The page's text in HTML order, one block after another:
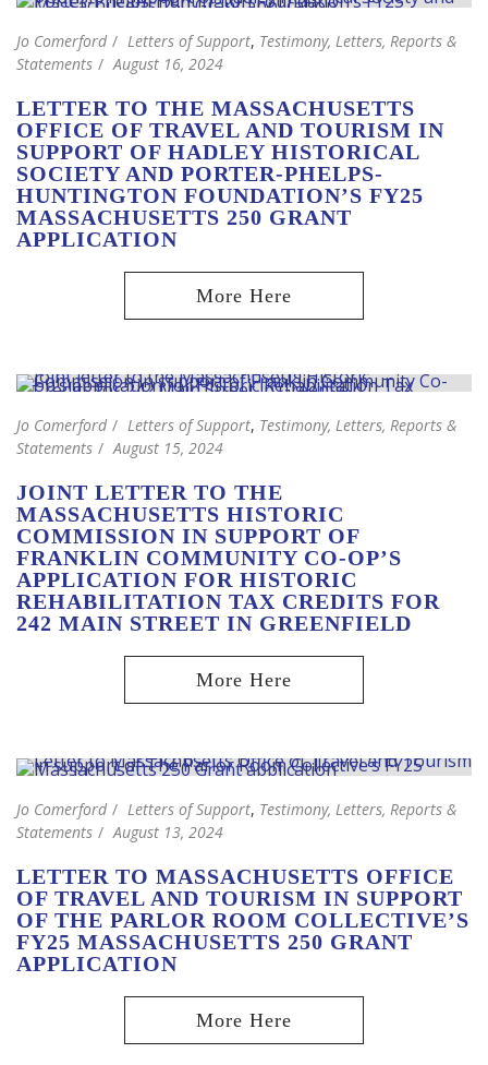
Jo Comerford Letters of Support, Testimony, Letters, Reports &
Statements
August 16, 2024
LETTER TO THE MASSACHUSETTS
OFFICE OF TRAVEL AND TOURISM IN
SUPPORT OF HADLEY HISTORICAL
SOCIETY AND PORTER-PHELPS-
HUNTINGTON FOUNDATION’S FY25
MASSACHUSETTS 250 GRANT
APPLICATION
Jo Comerford Letters of Support, Testimony, Letters, Reports &
Statements
August 15, 2024
JOINT LETTER TO THE
MASSACHUSETTS HISTORIC
COMMISSION IN SUPPORT OF
FRANKLIN COMMUNITY CO-OP’S
APPLICATION FOR HISTORIC
REHABILITATION TAX CREDITS FOR
242 MAIN STREET IN GREENFIELD
Jo Comerford Letters of Support, Testimony, Letters, Reports &
Statements
August 13, 2024
LETTER TO MASSACHUSETTS OFFICE
OF TRAVEL AND TOURISM IN SUPPORT
OF THE PARLOR ROOM COLLECTIVE’S
FY25 MASSACHUSETTS 250 GRANT
APPLICATION